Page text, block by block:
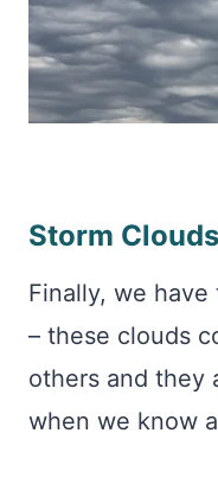
Storm Clouds
Finally, we
– these clouds
others and they
when we know